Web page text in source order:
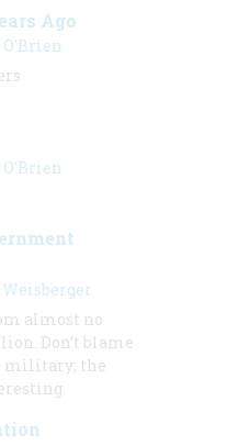
Ago
O'Brien
O'Brien
almost no
Don’t blame
military; the